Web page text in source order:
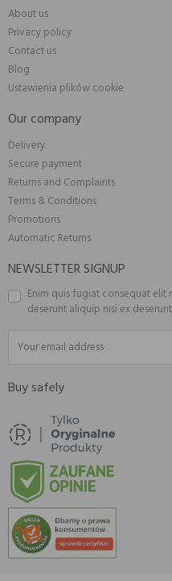
About us
Privacy policy
Contact us
Blog
Ustawienia plików cookie
Our company
Delivery
Secure payment
Returns and Complaints
Terms & Conditions
Promotions
Automatic Returns
NEWSLETTER SIGNUP
Enim quis fugiat consequat
deserunt aliquip nisi ex
Buy safely